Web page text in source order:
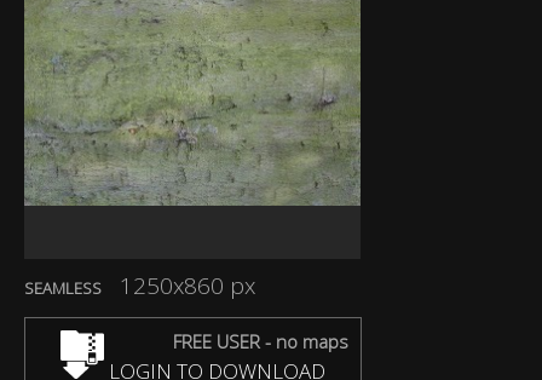
SEAMLESS 1250x860 px
FREE USER - no maps
LOGIN TO DOWNLOAD